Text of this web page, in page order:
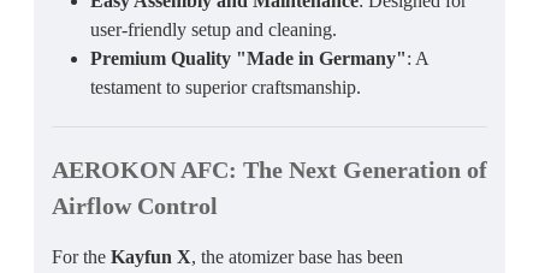
user-friendly setup and cleaning.
Premium Quality "Made in Germany": A
testament to superior craftsmanship.
AEROKON AFC: The Next Generation of
Airflow Control
For the Kayfun X, the atomizer base has been